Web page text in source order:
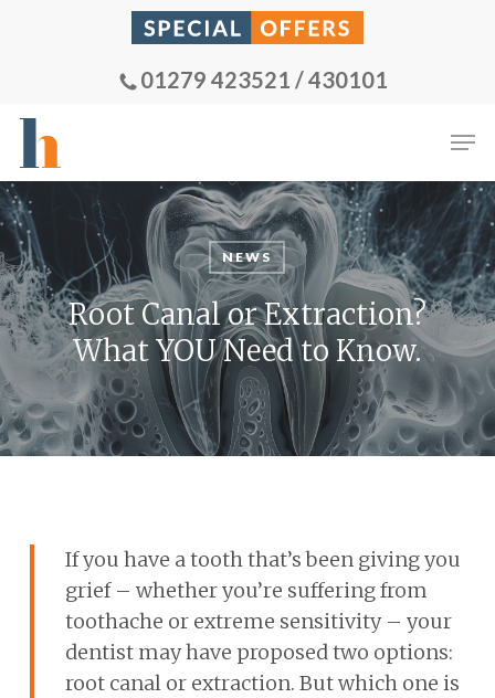
01279 423521 / 430101
NEWS
Root Canal or Extraction?
What YOU Need to Know.
If you have a tooth that’s been giving you
grief – whether you’re suffering from
toothache or extreme sensitivity – your
dentist may have proposed two options:
root canal or extraction. But which one is